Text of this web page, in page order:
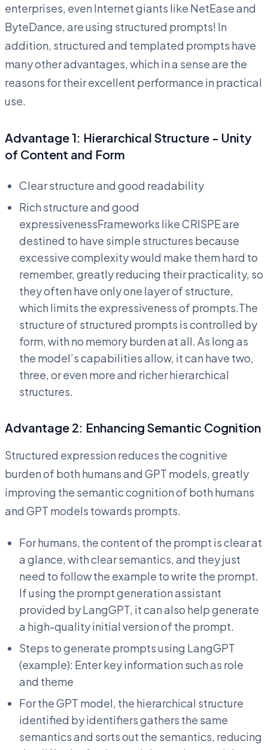
enterprises, even Internet giants like NetEase and
ByteDance, are using structured prompts! In
addition, structured and templated prompts have
many other advantages, which in a sense are the
reasons for their excellent performance in practical
use.
Advantage 1: Hierarchical Structure - Unity
of Content and Form
Clear structure and good readability
Rich structure and good
expressivenessFrameworks like CRISPE are
destined to have simple structures because
excessive complexity would make them hard to
remember, greatly reducing their practicality, so
they often have only one layer of structure,
which limits the expressiveness of prompts.The
structure of structured prompts is controlled by
form, with no memory burden at all. As long as
the model’s capabilities allow, it can have two,
three, or even more and richer hierarchical
structures.
Advantage 2: Enhancing Semantic Cognition
Structured expression reduces the cognitive
burden of both humans and GPT models, greatly
improving the semantic cognition of both humans
and GPT models towards prompts.
For humans, the content of the prompt is clear at
a glance, with clear semantics, and they just
need to follow the example to write the prompt.
If using the prompt generation assistant
provided by LangGPT, it can also help generate
a high-quality initial version of the prompt.
Steps to generate prompts using LangGPT
(example): Enter key information such as role
and theme
For the GPT model, the hierarchical structure
identified by identifiers gathers the same
semantics and sorts out the semantics, reducing